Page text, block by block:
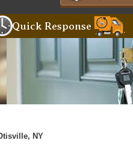
Quick Response
NY